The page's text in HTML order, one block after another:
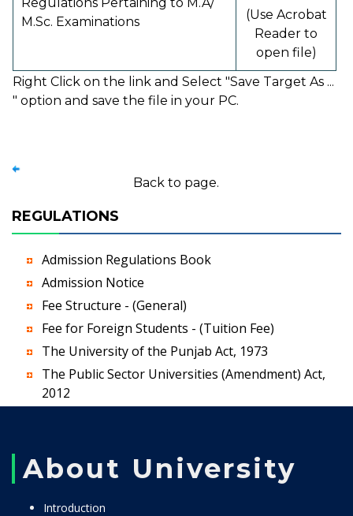
M.Sc. Examinations
(Use Acrobat
Reader to
open file)
Right Click on the link and Select "Save Target As ...
" option and save the file in your PC.
Back to page.
REGULATIONS
Admission Regulations Book
Admission Notice
Fee Structure - (General)
Fee for Foreign Students - (Tuition Fee)
The University of the Punjab Act, 1973
The Public Sector Universities (Amendment) Act,
2012
About University
Introduction